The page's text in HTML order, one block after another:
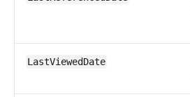
LastViewedDate